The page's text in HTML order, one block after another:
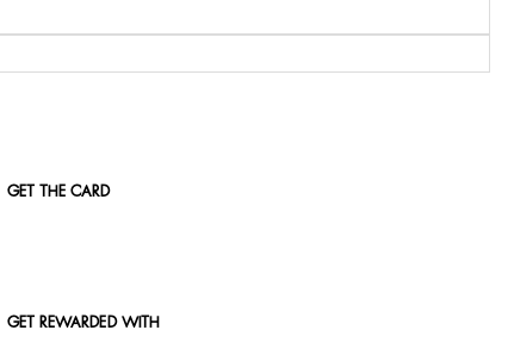
GET THE CARD
GET REWARDED WITH